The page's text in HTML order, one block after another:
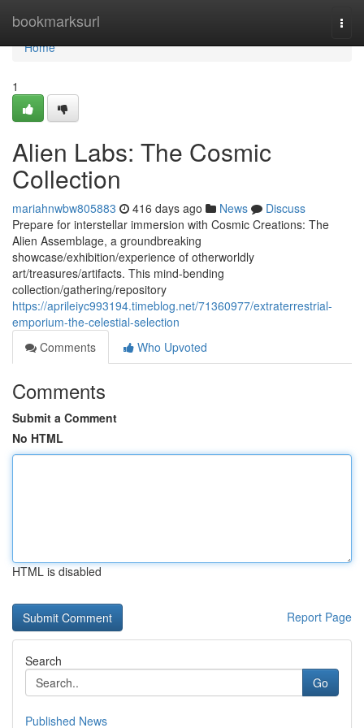
bookmarksurl
Home
Home
1
Alien Labs: The Cosmic
Collection
mariahnwbw805883 416 days ago News
Discuss
Prepare for interstellar immersion with Cosmic Creations: The
Alien Assemblage, a groundbreaking
showcase/exhibition/experience of otherworldly
art/treasures/artifacts. This mind-bending
collection/gathering/repository
https://aprileiyc993194.timeblog.net/71360977/extraterrestrial-
emporium-the-celestial-selection
Comments
Who Upvoted
Comments
Submit a Comment
No HTML
HTML is disabled
Report Page
Search
Go
Published News